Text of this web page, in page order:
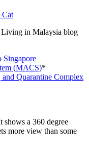
Cat
Living in Malaysia blog
Singapore
(MACS)*
Quarantine Complex
shows a 360 degree
more view than some